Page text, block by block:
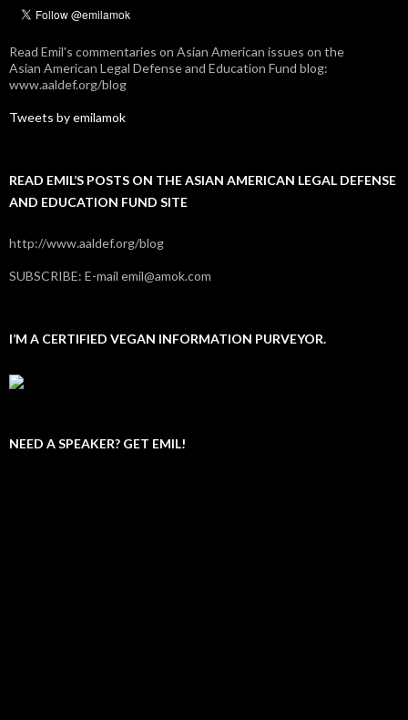
Read Emil's commentaries on Asian American issues on the
Asian American Legal Defense and Education Fund blog:
www.aaldef.org/blog
Tweets by emilamok
READ EMIL’S POSTS ON THE ASIAN AMERICAN LEGAL DEFENSE
AND EDUCATION FUND SITE
http://www.aaldef.org/blog
SUBSCRIBE: E-mail emil@amok.com
I’M A CERTIFIED VEGAN INFORMATION PURVEYOR.
NEED A SPEAKER? GET EMIL!